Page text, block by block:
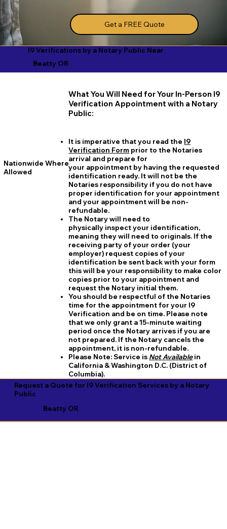
Get a FREE Quote
I9 Verifications by a Notary Public Near
Beatty OR
Nationwide Where
Allowed
What You Will Need for Your In-Person I9
Verification Appointment with a Notary
Public:
It is imperative that you read the I9
Verification Form prior to the Notaries
arrival and prepare for
your appointment by having the requested
identification ready. It will not be the
Notaries responsibility if you do not have
proper identification for your appointment
and your appointment will be non-
refundable.
The Notary will need to
physically inspect your identification,
meaning they will need to originals. If the
receiving party of your order (your
employer) request copies of your
identification be sent back with your form
this will be your responsibility to make color
copies prior to your appointment and
request the Notary initial them.
You should be respectful of the Notaries
time for the appointment for your I9
Verification and be on time. Please note
that we only grant a 15-minute waiting
period once the Notary arrives if you are
not prepared. If the Notary cancels the
appointment, it is non-refundable.
​Please Note:Service is Not Availablein
California & Washington D.C. (District of
Columbia).
Request a Quote for I9 Verification Services by a Notary
Public
Beatty OR